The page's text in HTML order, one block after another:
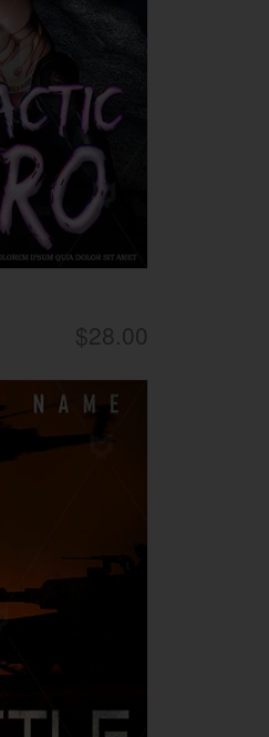
$28.00